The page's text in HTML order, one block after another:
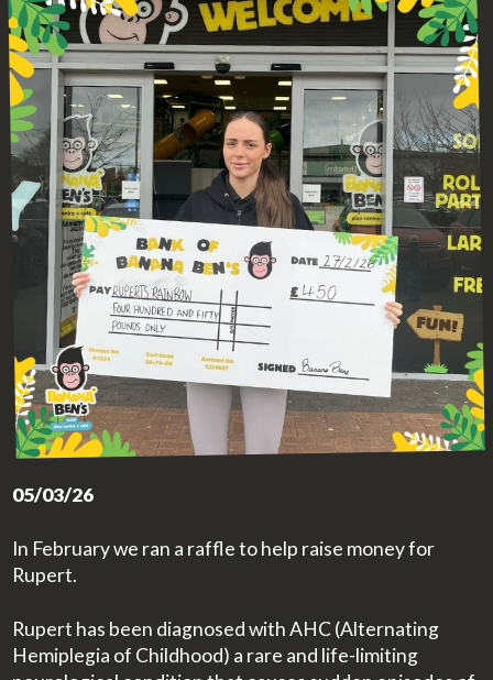
05/03/26
In February we ran a raffle to help raise money for
Rupert.
Rupert has been diagnosed with AHC (Alternating
Hemiplegia of Childhood) a rare and life-limiting